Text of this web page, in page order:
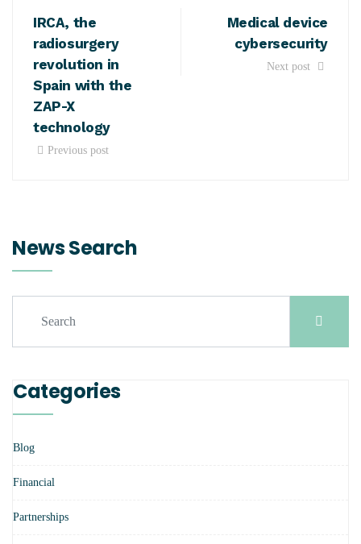
IRCA, the
radiosurgery
revolution in
Spain with the
ZAP-X
technology
Previous post
Medical device
cybersecurity
Next post
News Search
Categories
Blog
Financial
Partnerships